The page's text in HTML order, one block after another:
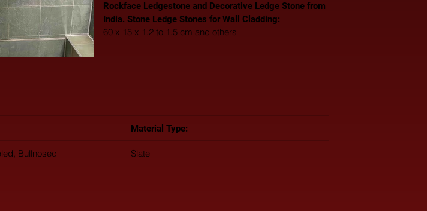
Rockface Ledgestone and Decorative Ledge Stone from
India. Stone Ledge Stones for Wall Cladding:
60 x 15 x 1.2 to 1.5 cm and others
Material Type:
Bullnosed Slate